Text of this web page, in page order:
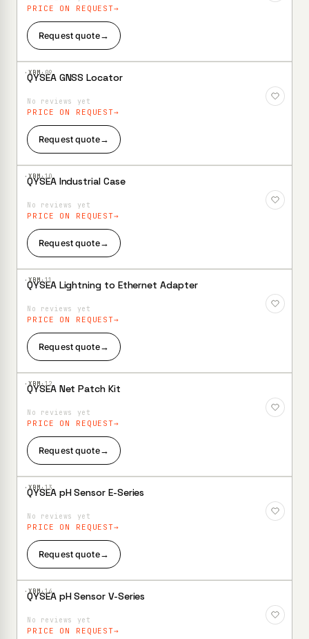
PRICE ON REQUEST
Request quote→
·XBM·09
QYSEA GNSS Locator
No reviews yet
PRICE ON REQUEST
Request quote→
·XBM·10
QYSEA Industrial Case
No reviews yet
PRICE ON REQUEST
Request quote→
·XBM·11
Add to
QYSEA Lightning to Ethernet Adapter
No reviews yet
PRICE ON REQUEST
Request quote→
·XBM·12
QYSEA Net Patch Kit
No reviews yet
PRICE ON REQUEST
Request quote→
·XBM·13
Add to
QYSEA pH Sensor E-Series
No reviews yet
PRICE ON REQUEST
Request quote→
·XBM·14
Add to
QYSEA pH Sensor V-Series
No reviews yet
PRICE ON REQUEST